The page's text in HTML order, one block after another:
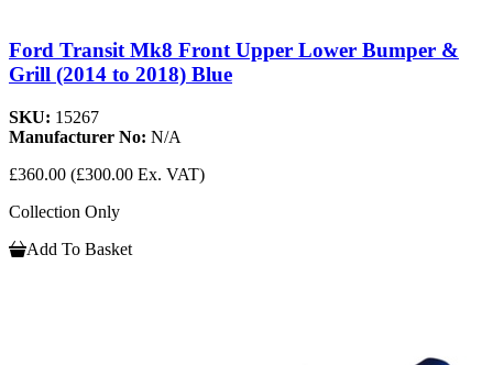
Ford Transit Mk8 Front Upper Lower Bumper &
Grill (2014 to 2018) Blue
SKU: 15267
Manufacturer No: N/A
£360.00 (£300.00 Ex. VAT)
Collection Only
Add To Basket